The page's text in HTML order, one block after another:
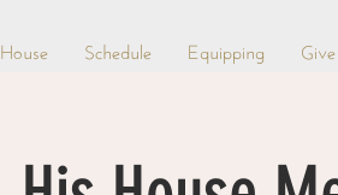
Schedule Equipping Give